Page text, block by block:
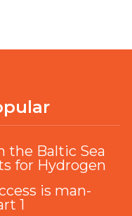
the Baltic Sea
for Hydrogen
is man-
1